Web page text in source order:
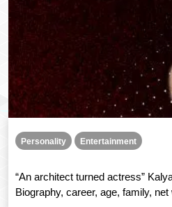
Personality Entertainment
“An architect turned actress”
Biography, career, age, family, net